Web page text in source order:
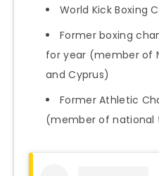
World Kick Boxing
Former boxing
for year (member of
and Cyprus)
Former Athletic
(member of national